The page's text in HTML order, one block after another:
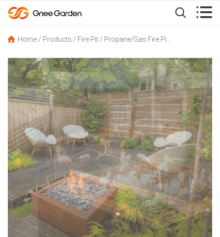
 
Home / Products / Fire Pit / Propane/Gas Fire Pit